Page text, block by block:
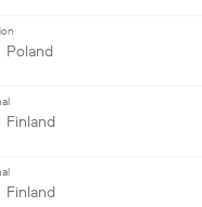
Poland
Finland
Finland